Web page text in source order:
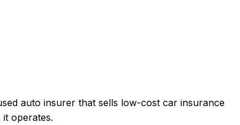
auto insurer that sells low-cost car insurance
operates.